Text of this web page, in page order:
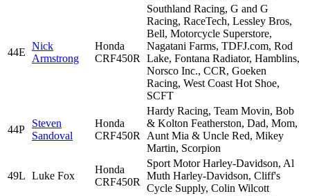
44E
Nick
Armstrong
Honda
CRF450R
Southland Racing, G and G
Racing, RaceTech, Lessley Bros,
Bell, Motorcycle Superstore,
Nagatani Farms, TDFJ.com, Rod
Lake, Fontana Radiator, Hamblins,
Norsco Inc., CCR, Goeken
Racing, West Coast Hot Shoe,
SCFT
44P
Steven
Sandoval
Honda
CRF450R
Hardy Racing, Team Movin, Bob
& Kolton Featherston, Dad, Mom,
Aunt Mia & Uncle Red, Mikey
Martin, Scorpion
49L Luke Fox
Honda
CRF450R
Sport Motor Harley-Davidson, Al
Muth Harley-Davidson, Cliff's
Cycle Supply, Colin Wilcott